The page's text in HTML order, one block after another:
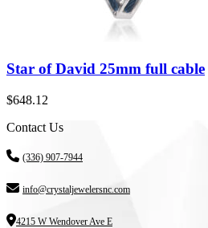
Star of David 25mm full cable
$648.12
Contact Us
(336) 907-7944
info@crystaljewelersnc.com
4215 W Wendover Ave E